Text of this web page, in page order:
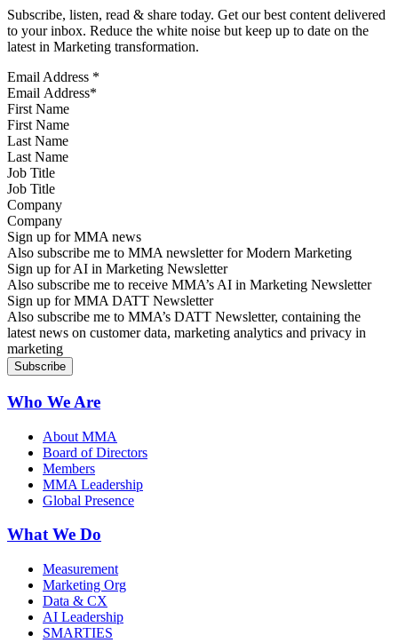
Subscribe, listen, read & share today. Get our best content delivered
to your inbox. Reduce the white noise but keep up to date on the
latest in Marketing transformation.
Email Address *
First Name
Last Name
Job Title
Company
Sign up for MMA news
Also subscribe me to MMA newsletter for Modern Marketing
Sign up for AI in Marketing Newsletter
Also subscribe me to receive MMA’s AI in Marketing Newsletter
Sign up for MMA DATT Newsletter
Also subscribe me to MMA’s DATT Newsletter, containing the
latest news on customer data, marketing analytics and privacy in
marketing
Who We Are
About MMA
Board of Directors
Members
MMA Leadership
Global Presence
What We Do
Measurement
Marketing Org
Data & CX
AI Leadership
SMARTIES